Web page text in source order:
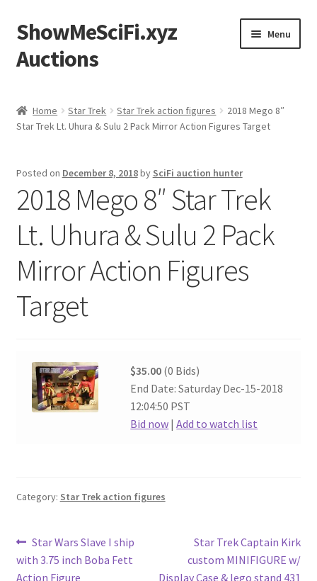
Skip
to
navigation
Skip
to
content
ShowMeSciFi.xyz
Auctions
Menu
Sample Page
Home Star Trek Star Trek action figures
2018 Mego 8″
Star Trek Lt. Uhura & Sulu 2 Pack Mirror Action Figures Target
Posted on December 8, 2018by SciFi auction hunter
2018 Mego 8″ Star Trek
Lt. Uhura & Sulu 2 Pack
Mirror Action Figures
Target
$35.00 (0 Bids)
End Date: Saturday Dec-15-2018
12:04:50 PST
Bid now |Add to watch list
Category: Star Trek action figures
Post
navigation
Previous
post:
Star Wars Slave I ship
with 3.75 inch Boba Fett
Action Figure
Next
post:
Star Trek Captain Kirk
custom MINIFIGURE w/
Display Case & lego stand 431